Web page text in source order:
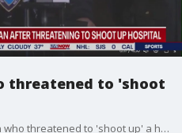
threatened to 'shoot
NYPD said they fatally shot a man who threatened to 'shoot up' a hospital on the Upper East Side of the NYC. Officials say the suspect fled but was spotted 15 minutes later.